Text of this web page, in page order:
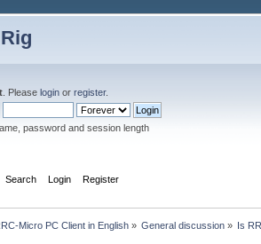
. Please login or register.
password and session length
Search Login Register
Micro PC Client in English» General discussion» Is